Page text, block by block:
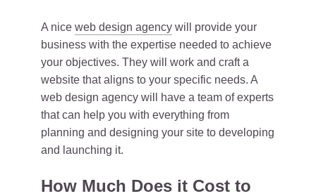
A nice web design agency will provide your
business with the expertise needed to achieve
your objectives. They will work and craft a
website that aligns to your specific needs. A
web design agency will have a team of experts
that can help you with everything from
planning and designing your site to developing
and launching it.
How Much Does it Cost to